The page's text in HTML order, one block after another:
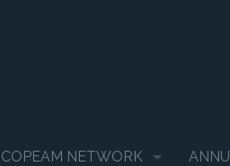
COPEAM NETWORK